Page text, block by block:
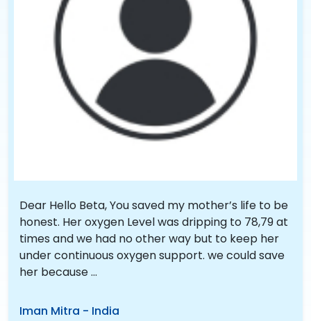
Dear Hello Beta, You saved my mother’s life to be
honest. Her oxygen Level was dripping to 78,79 at
times and we had no other way but to keep her
under continuous oxygen support. we could save
her because ...
Iman Mitra - India